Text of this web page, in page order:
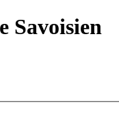
Savoisien